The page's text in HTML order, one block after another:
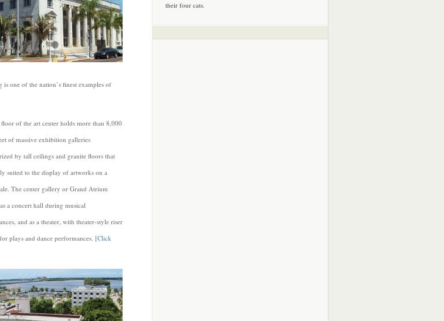
one of the nation’s finest examples of
of the art center holds more than 8,000
of massive exhibition galleries
by tall ceilings and granite floors that
suited to the display of artworks on a
The center gallery or Grand Atrium
a concert hall during musical
and as a theater, with theater-style riser
plays and dance performances. [Click
their four cats.